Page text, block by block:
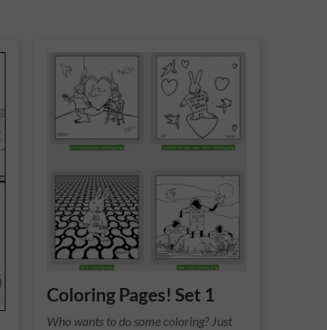
Coloring Pages! Set 1
Who wants to do some coloring? Just